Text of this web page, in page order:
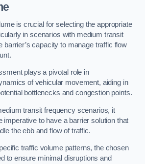
is crucial for selecting the appropriate
in scenarios with medium transit
barrier’s capacity to manage traffic flow
plays a pivotal role in
of vehicular movement, aiding in
bottlenecks and congestion points.
transit frequency scenarios, it
imperative to have a barrier solution that
the ebb and flow of traffic.
traffic volume patterns, the chosen
to ensure minimal disruptions and